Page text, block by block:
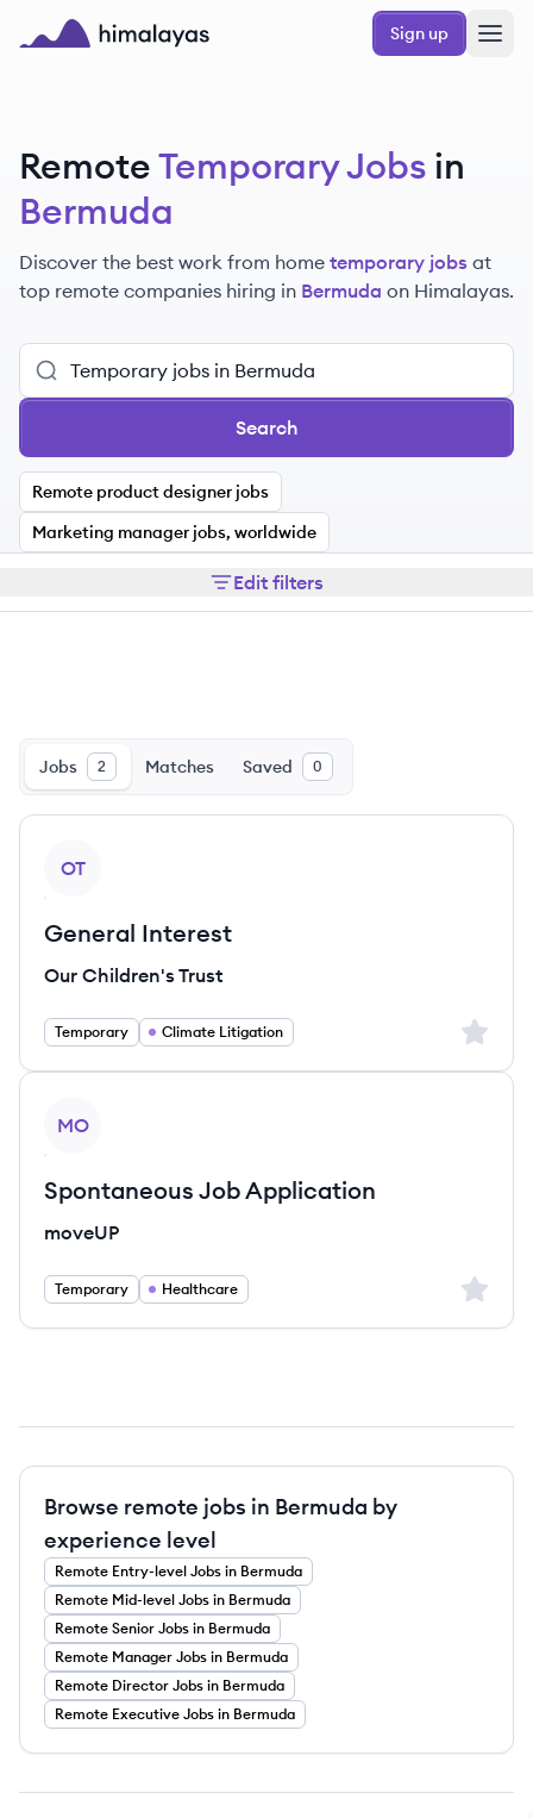
Skip to main content
Sign up
RemoteTemporary Jobs in
Bermuda
Discover the best work from home temporary jobs at
top remote companies hiring in Bermuda on Himalayas.
Search
Remote product designer jobs
Marketing manager jobs, worldwide
Edit filters
Jobs 2 Matches Saved 0
OT
General Interest
Our Children's Trust
Temporary Climate Litigation Sign
MO
Spontaneous Job Application
moveUP
Temporary Healthcare Sign
Browse remote jobs in Bermuda by
experience level
Remote Entry-level Jobs in Bermuda
Remote Mid-level Jobs in Bermuda
Remote Senior Jobs in Bermuda
Remote Manager Jobs in Bermuda
Remote Director Jobs in Bermuda
Remote Executive Jobs in Bermuda